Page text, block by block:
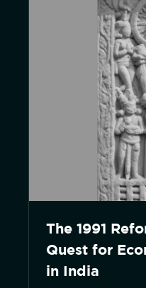
The 1991
Quest for
in India